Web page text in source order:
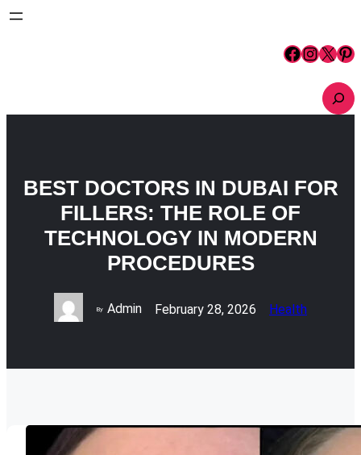
Skip
Facebook InstagramX Pinterest
S
e
a
BEST DOCTORS IN DUBAI FOR
FILLERS: THE ROLE OF
TECHNOLOGY IN MODERN
PROCEDURES
By Admin February 28, 2026 Health